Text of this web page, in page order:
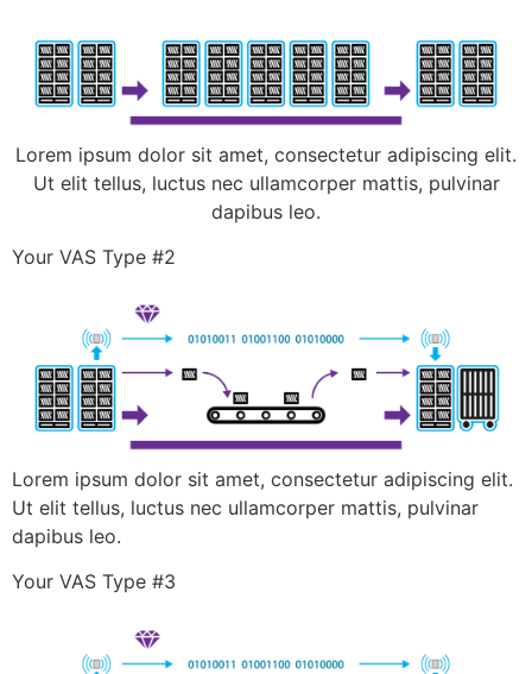
Lorem ipsum dolor sit amet, consectetur adipiscing elit.
Ut elit tellus, luctus nec ullamcorper mattis, pulvinar
dapibus leo.
Your VAS Type #2
Lorem ipsum dolor sit amet, consectetur adipiscing elit.
Ut elit tellus, luctus nec ullamcorper mattis, pulvinar
dapibus leo.
Your VAS Type #3